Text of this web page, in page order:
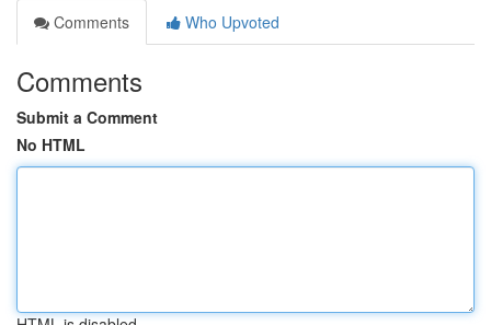
Comments
Who Upvoted
Comments
Submit a Comment
No HTML